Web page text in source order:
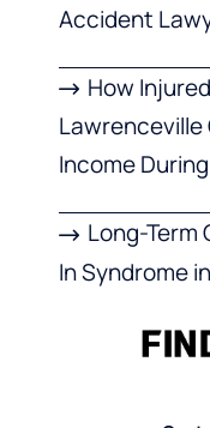
Accident
How
Income
Long-Term
In Syndrome